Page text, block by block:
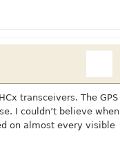
transceivers. The GPS
I couldn’t believe when
on almost every visible